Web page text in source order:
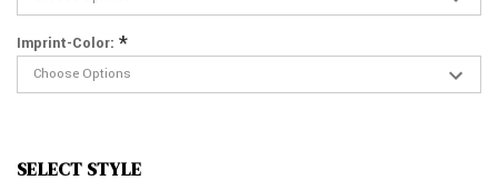
Imprint-Color: *
SELECT STYLE